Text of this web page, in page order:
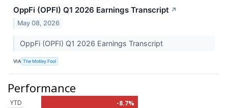
OppFi (OPFI) Q1 2026 Earnings Transcript ↗
May 08, 2026
OppFi (OPFI) Q1 2026 Earnings Transcript
VIA The Motley Fool
Performance
YTD
-8.7%